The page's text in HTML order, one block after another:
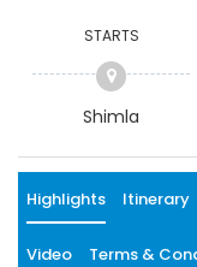
STARTS
Shimla
Highlights Itinerary
Video Terms &